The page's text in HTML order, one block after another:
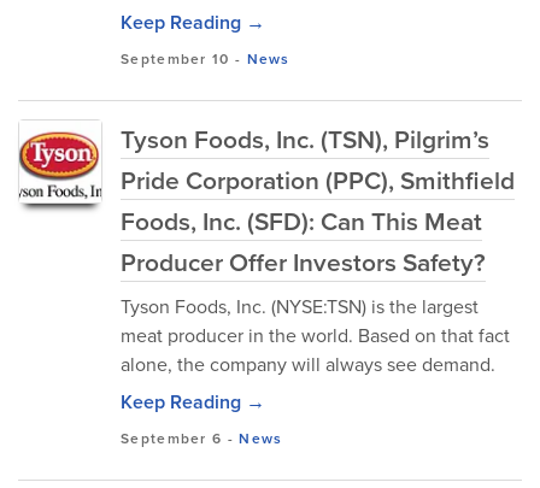
Keep Reading →
September 10 - News
Tyson Foods, Inc. (TSN), Pilgrim’s
Pride Corporation (PPC), Smithfield
Foods, Inc. (SFD): Can This Meat
Producer Offer Investors Safety?
Tyson Foods, Inc. (NYSE:TSN) is the largest
meat producer in the world. Based on that fact
alone, the company will always see demand.
Keep Reading →
September 6 -News